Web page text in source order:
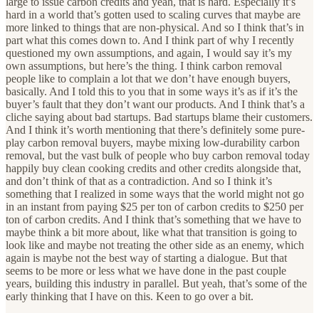
hard in a world that’s gotten used to scaling curves that maybe are
more linked to things that are non-physical. And so I think that’s in
part what this comes down to. And I think part of why I recently
questioned my own assumptions, and again, I would say it’s my
own assumptions, but here’s the thing. I think carbon removal
people like to complain a lot that we don’t have enough buyers,
basically. And I told this to you that in some ways it’s as if it’s the
buyer’s fault that they don’t want our products. And I think that’s a
cliche saying about bad startups. Bad startups blame their customers.
And I think it’s worth mentioning that there’s definitely some pure-
play carbon removal buyers, maybe mixing low-durability carbon
removal, but the vast bulk of people who buy carbon removal today
happily buy clean cooking credits and other credits alongside that,
and don’t think of that as a contradiction. And so I think it’s
something that I realized in some ways that the world might not go
in an instant from paying $25 per ton of carbon credits to $250 per
ton of carbon credits. And I think that’s something that we have to
maybe think a bit more about, like what that transition is going to
look like and maybe not treating the other side as an enemy, which
again is maybe not the best way of starting a dialogue. But that
seems to be more or less what we have done in the past couple
years, building this industry in parallel. But yeah, that’s some of the
early thinking that I have on this. Keen to go over a bit.